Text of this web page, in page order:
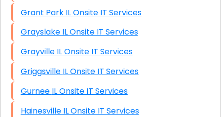
Grant Park IL Onsite IT Services
Grayslake IL Onsite IT Services
Grayville IL Onsite IT Services
Griggsville IL Onsite IT Services
Gurnee IL Onsite IT Services
Hainesville IL Onsite IT Services